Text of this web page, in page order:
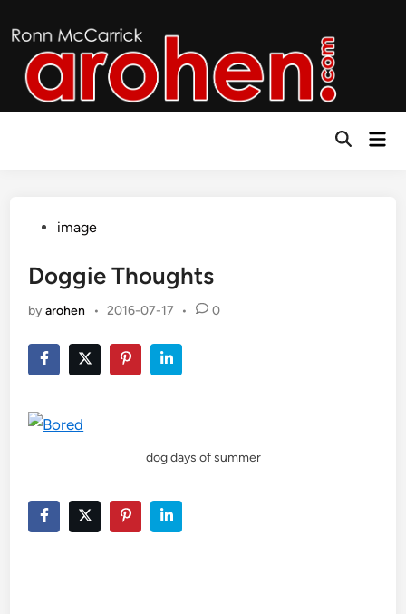
to
content
Open
Postedimage
Doggie Thoughts
byarohen • 2016-07-17 • 0
dog days of summer